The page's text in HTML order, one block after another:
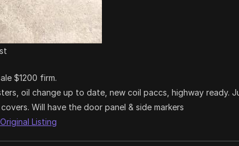
$1200 firm.
oil change up to date, new coil paccs, highway ready.
Will have the door panel & side markers
Original Listing